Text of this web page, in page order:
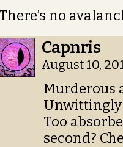
There’s no
Capnris
August 10,
Murderous
Unwittingly
Too
second?